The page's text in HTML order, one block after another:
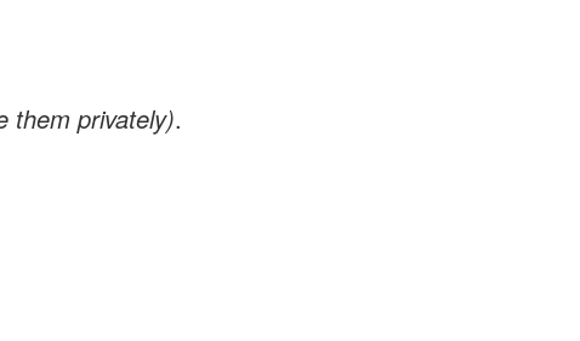
them privately).